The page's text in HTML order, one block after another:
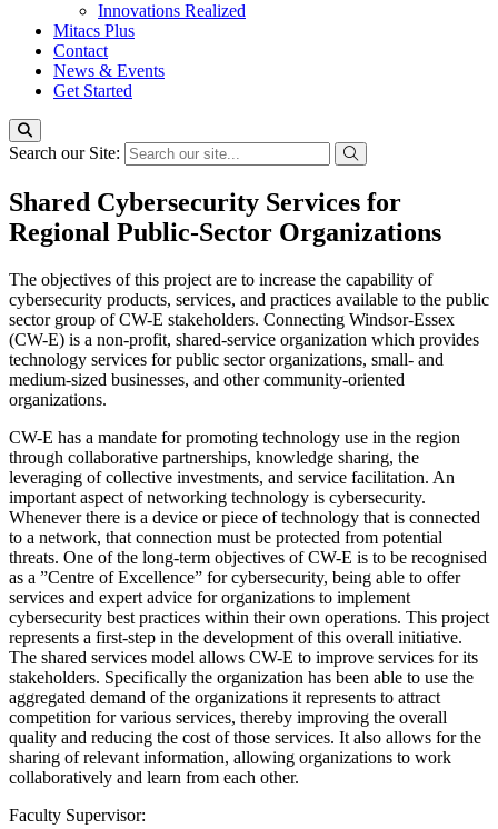
Innovations Realized
Mitacs Plus
Contact
News & Events
Get Started
Search our Site:
Shared Cybersecurity Services for
Regional Public-Sector Organizations
The objectives of this project are to increase the capability of
cybersecurity products, services, and practices available to the public
sector group of CW-E stakeholders. Connecting Windsor-Essex
(CW-E) is a non-profit, shared-service organization which provides
technology services for public sector organizations, small- and
medium-sized businesses, and other community-oriented
organizations.
CW-E has a mandate for promoting technology use in the region
through collaborative partnerships, knowledge sharing, the
leveraging of collective investments, and service facilitation. An
important aspect of networking technology is cybersecurity.
Whenever there is a device or piece of technology that is connected
to a network, that connection must be protected from potential
threats. One of the long-term objectives of CW-E is to be recognised
as a ”Centre of Excellence” for cybersecurity, being able to offer
services and expert advice for organizations to implement
cybersecurity best practices within their own operations. This project
represents a first-step in the development of this overall initiative.
The shared services model allows CW-E to improve services for its
stakeholders. Specifically the organization has been able to use the
aggregated demand of the organizations it represents to attract
competition for various services, thereby improving the overall
quality and reducing the cost of those services. It also allows for the
sharing of relevant information, allowing organizations to work
collaboratively and learn from each other.
Faculty Supervisor: